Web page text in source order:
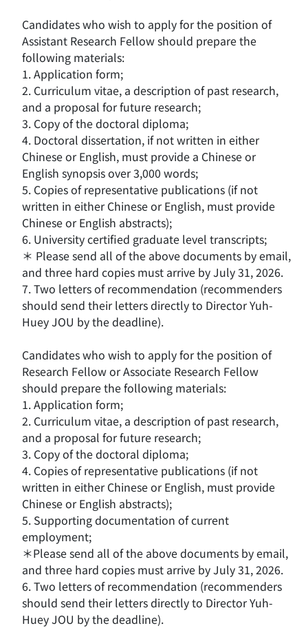
Candidates who wish to apply for the position of
Assistant Research Fellow should prepare the
following materials:
1. Application form;
2. Curriculum vitae, a description of past research,
and a proposal for future research;
3. Copy of the doctoral diploma;
4. Doctoral dissertation, if not written in either
Chinese or English, must provide a Chinese or
English synopsis over 3,000 words;
5. Copies of representative publications (if not
written in either Chinese or English, must provide
Chinese or English abstracts);
6. University certified graduate level transcripts;
＊ Please send all of the above documents by email,
and three hard copies must arrive by July 31, 2026.
7. Two letters of recommendation (recommenders
should send their letters directly to Director Yuh-
Huey JOU by the deadline).
Candidates who wish to apply for the position of
Research Fellow or Associate Research Fellow
should prepare the following materials:
1. Application form;
2. Curriculum vitae, a description of past research,
and a proposal for future research;
3. Copy of the doctoral diploma;
4. Copies of representative publications (if not
written in either Chinese or English, must provide
Chinese or English abstracts);
5. Supporting documentation of current
employment;
＊Please send all of the above documents by email,
and three hard copies must arrive by July 31, 2026.
6. Two letters of recommendation (recommenders
should send their letters directly to Director Yuh-
Huey JOU by the deadline).